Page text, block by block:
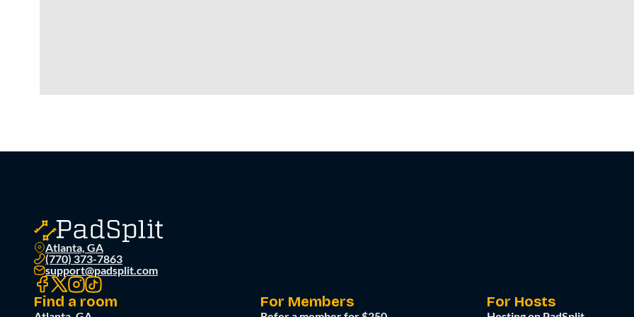
Atlanta, GA
(770) 373-7863
support@padsplit.com
Find a room For Members For Hosts